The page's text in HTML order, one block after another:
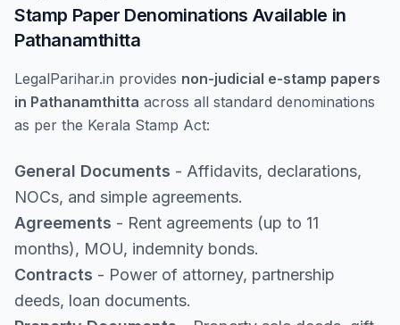
Stamp Paper Denominations Available in
Pathanamthitta
LegalParihar.in provides non-judicial e-stamp papers
in Pathanamthitta across all standard denominations
as per the Kerala Stamp Act:
General Documents - Affidavits, declarations,
NOCs, and simple agreements.
Agreements - Rent agreements (up to 11
months), MOU, indemnity bonds.
Contracts - Power of attorney, partnership
deeds, loan documents.